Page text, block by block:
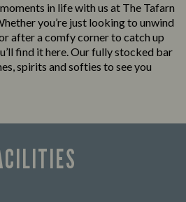
in life with us at The Tafarn
you’re just looking to unwind
after a comfy corner to catch up
find it here. Our fully stocked bar
spirits and softies to see you